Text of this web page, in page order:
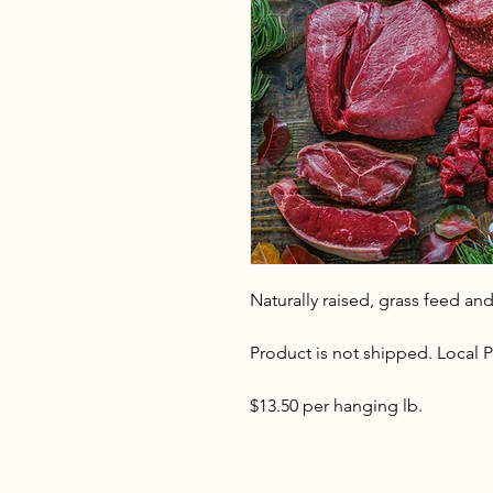
Naturally raised, grass feed
Product is not shipped. Local
$13.50 per hanging lb.